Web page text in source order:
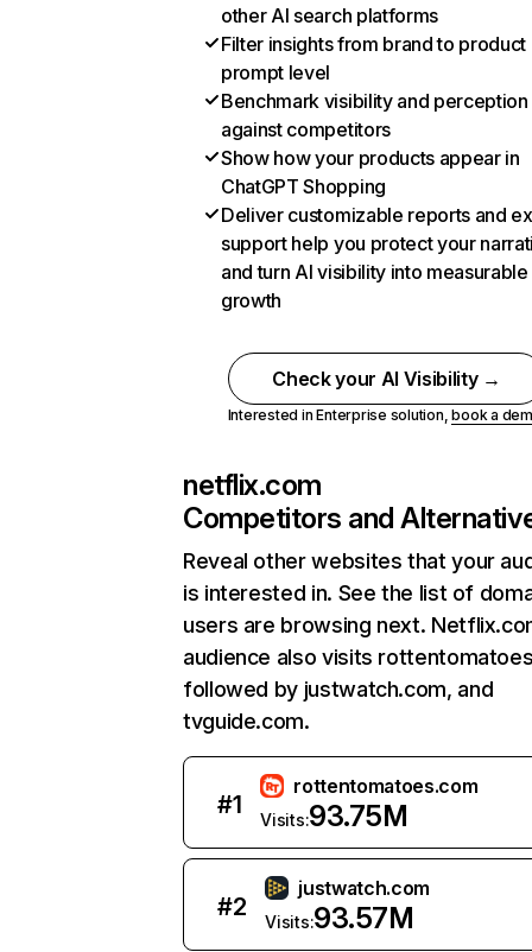
other AI search platforms
Filter insights from brand to product
prompt level
Benchmark visibility and perception
against competitors
Show how your products appear in
ChatGPT Shopping
Deliver customizable reports and
support help you protect your
and turn AI visibility into measurable
growth
Check your AI Visibility →
Interested in Enterprise solution,book a
netflix.com
Competitors and
Reveal other websites that your
is interested in. See the list of
users are browsing next.
audience also visits
followed by justwatch.com, and
tvguide.com.
#1
rottentomatoes.com
Visits:93.75M
#2
justwatch.com
Visits:93.57M